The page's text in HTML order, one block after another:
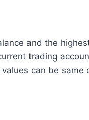
and the
trading
can be